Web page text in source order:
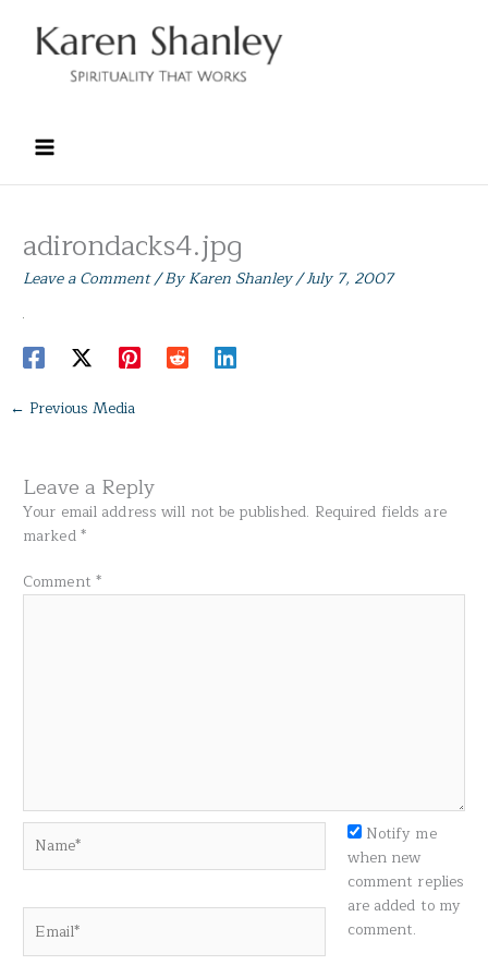
content
adirondacks4.jpg
Leave a Comment/ ByKaren Shanley/July 7, 2007
← Previous Media
Leave a Reply
Your email address will not be published. Required fields are
marked*
Comment *
Notify me
when new
comment replies
are added to my
comment.